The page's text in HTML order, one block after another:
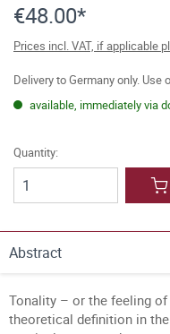
€48.00*
Prices incl. VAT, if applicable
Delivery to Germany only. Use
available, immediately via
Quantity:
Abstract
Tonality – or the feeling
theoretical definition in